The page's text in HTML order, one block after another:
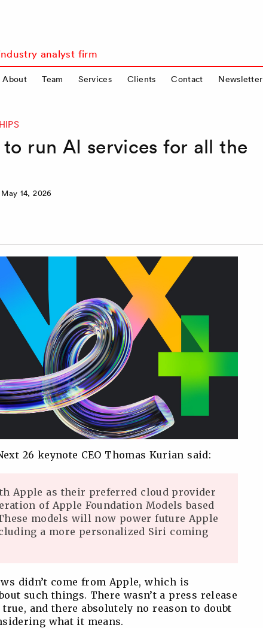
analyst firm
About Team Services Clients Contact Newsletter
run AI services for all the
May 14, 2026
26 keynote CEO Thomas Kurian said:
Apple as their preferred cloud provider
of Apple Foundation Models based
models will now power future Apple
a more personalized Siri coming
didn’t come from Apple, which is
such things. There wasn’t a press release
and there absolutely no reason to doubt
what it means.